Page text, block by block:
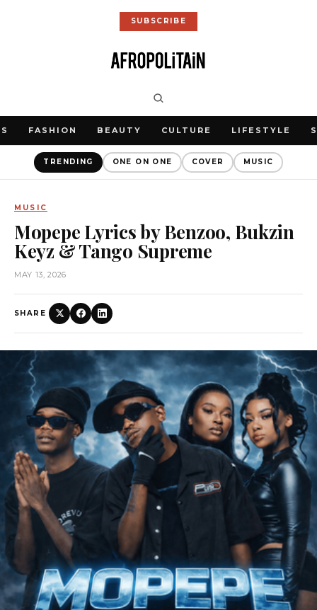
SUBSCRIBE
FASHION BEAUTY CULTURE LIFESTYLE
TRENDING ONE ON ONE COVER MUSIC
MUSIC
Mopepe Lyrics by Benzoo, Bukzin
Keyz & Tango Supreme
MAY 13, 2026
SHARE